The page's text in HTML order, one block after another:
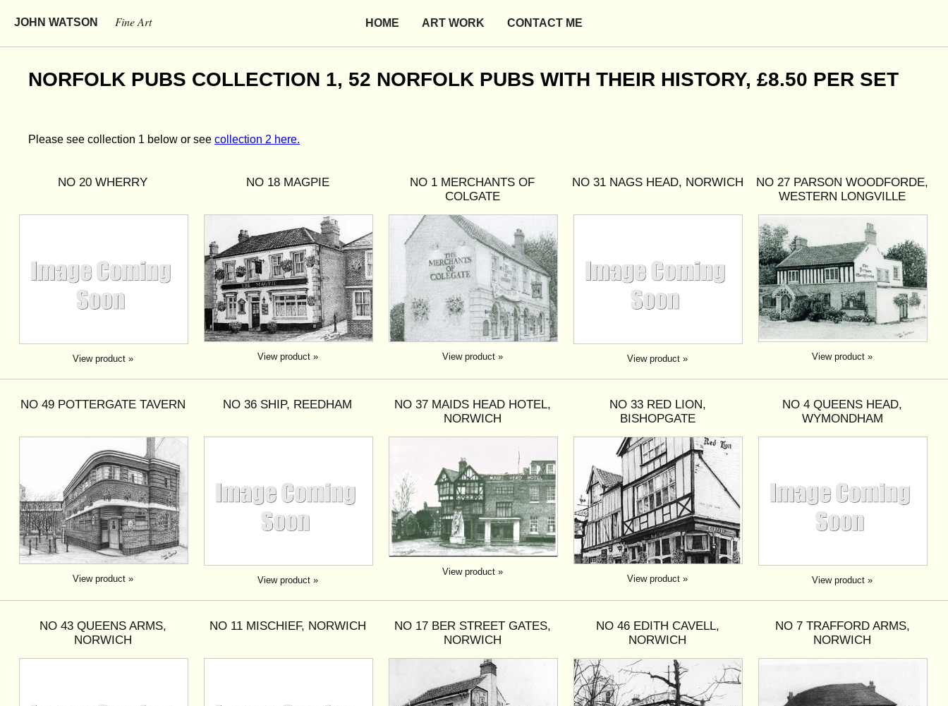
JOHN WATSON Fine Art HOME ART WORK CONTACT ME
NORFOLK PUBS COLLECTION 1, 52 NORFOLK PUBS WITH THEIR HISTORY, £8.50 PER SET
Please see collection 1 below or see collection 2 here.
NO 20 WHERRY
View product »
NO 18 MAGPIE
View product »
NO 1 MERCHANTS OF
COLGATE
View product »
NO 31 NAGS HEAD, NORWICH
View product »
NO 27 PARSON WOODFORDE,
WESTERN LONGVILLE
View product »
NO 49 POTTERGATE TAVERN
View product »
NO 36 SHIP, REEDHAM
View product »
NO 37 MAIDS HEAD HOTEL,
NORWICH
View product »
NO 33 RED LION,
BISHOPGATE
View product »
NO 4 QUEENS HEAD,
WYMONDHAM
View product »
NO 43 QUEENS ARMS,
NORWICH
NO 11 MISCHIEF, NORWICH
NO 17 BER STREET GATES,
NORWICH
NO 46 EDITH CAVELL,
NORWICH
NO 7 TRAFFORD ARMS,
NORWICH